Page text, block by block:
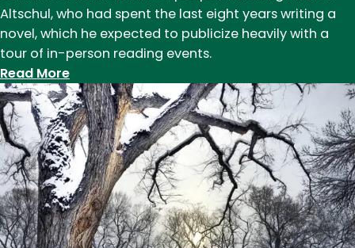
Altschul, who had spent the last eight years writing a
novel, which he expected to publicize heavily with a
tour of in-person reading events.
Read More:
Launching
in
Place